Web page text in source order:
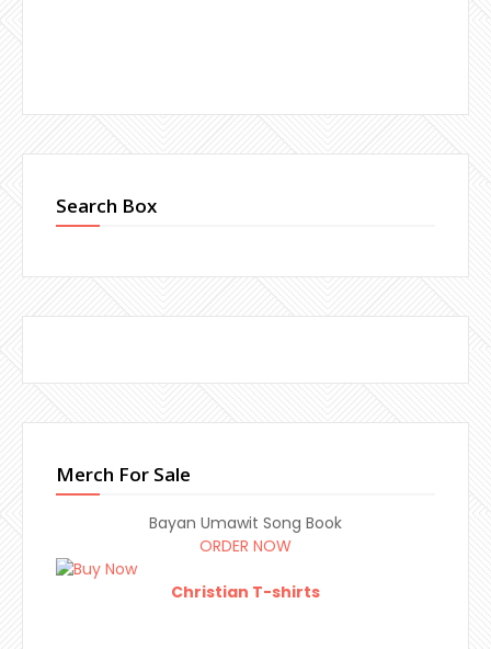
Search Box
Merch For Sale
Bayan Umawit Song Book
ORDER NOW
Christian T-shirts